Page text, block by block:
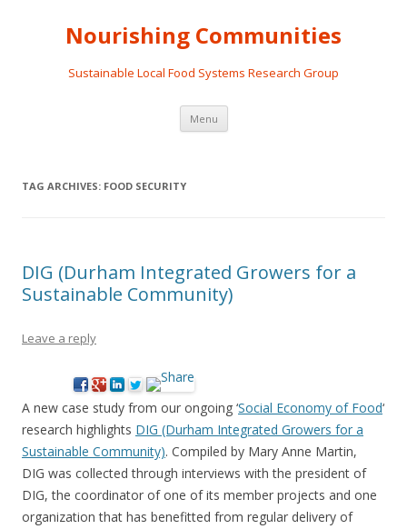
Nourishing Communities
Sustainable Local Food Systems Research Group
Menu Skip
content
TAG ARCHIVES: FOOD SECURITY
DIG (Durham Integrated Growers for a
Sustainable Community)
Leave a reply
A new case study from our ongoing ‘Social Economy of Food‘
research highlights DIG (Durham Integrated Growers for a
Sustainable Community). Compiled by Mary Anne Martin,
DIG was collected through interviews with the president of
DIG, the coordinator of one of its member projects and one
organization that has benefitted from regular delivery of